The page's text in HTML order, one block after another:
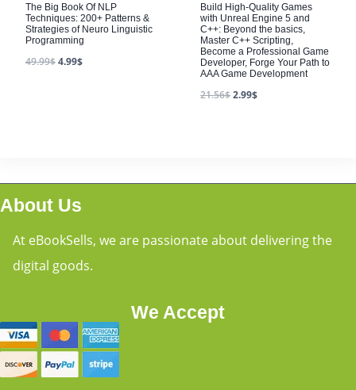
The Big Book Of NLP
Techniques: 200+ Patterns &
Strategies of Neuro Linguistic
Programming
49.99$4.99$
Build High-Quality Games
with Unreal Engine 5 and
C++: Beyond the basics,
Master C++ Scripting,
Become a Professional Game
Developer, Forge Your Path to
AAA Game Development
21.56$2.99$
About Us
At eBookSells, we are passionate about delivering the
digital goods.
We Accept